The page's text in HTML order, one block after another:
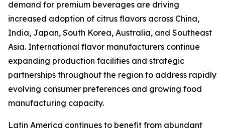
demand for premium beverages are driving
increased adoption of citrus flavors across China,
India, Japan, South Korea, Australia, and Southeast
Asia. International flavor manufacturers continue
expanding production facilities and strategic
partnerships throughout the region to address rapidly
evolving consumer preferences and growing food
manufacturing capacity.
Latin America continues to benefit from abundant